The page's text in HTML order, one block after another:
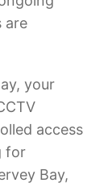
are
your
access
for
Bay,